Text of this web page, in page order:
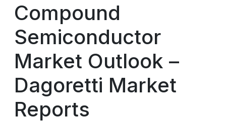
Compound
Semiconductor
Market Outlook –
Dagoretti Market
Reports